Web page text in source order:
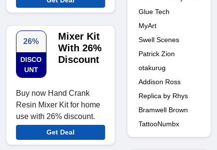
26%
DISCO
UNT
Mixer Kit
With 26%
Discount
Buy now Hand Crank
Resin Mixer Kit for home
use with 26% discount.
Get Deal
Glue Tech
MyArt
Swell Scenes
Patrick Zion
otakurug
Addison Ross
Replica by Rhys
Bramwell Brown
TattooNumbx